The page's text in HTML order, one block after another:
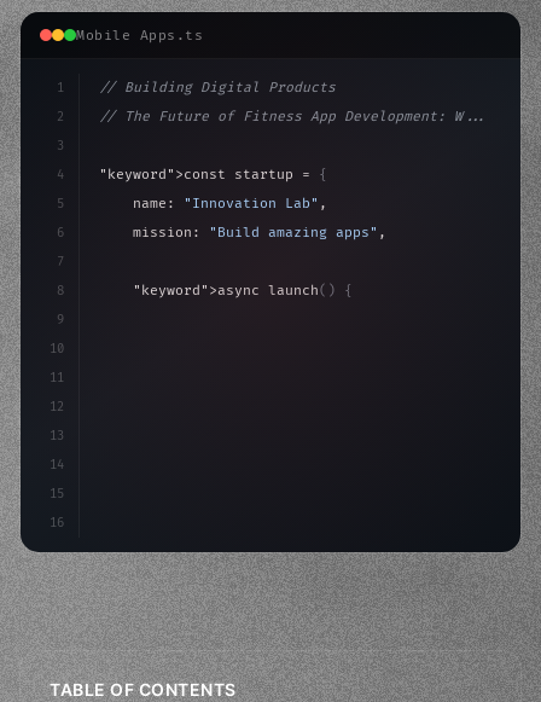
Mobile Apps.ts
1
2
3
4
5
6
7
8
9
10
11
12
13
14
15
16
// Building Digital Products
// The Future of Fitness App Development: W...
"keyword" >const startup = {
    name:
"Innovation Lab" ,
    mission:
"Build amazing apps" ,
"keyword" >async launch( )
{
>await
>await build
TABLE OF CONTENTS